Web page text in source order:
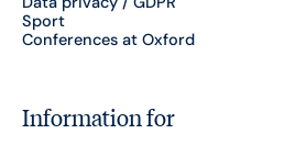
Sport
Conferences at Oxford
Information for